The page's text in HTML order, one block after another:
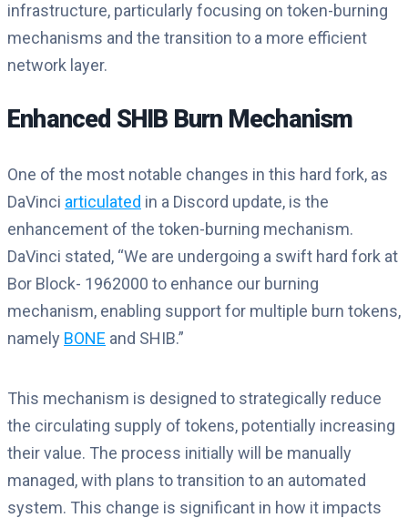
infrastructure, particularly focusing on token-burning
mechanisms and the transition to a more efficient
network layer.
Enhanced SHIB Burn Mechanism
One of the most notable changes in this hard fork, as
DaVinci articulated in a Discord update, is the
enhancement of the token-burning mechanism.
DaVinci stated, “We are undergoing a swift hard fork at
Bor Block- 1962000 to enhance our burning
mechanism, enabling support for multiple burn tokens,
namely BONE and SHIB.”
This mechanism is designed to strategically reduce
the circulating supply of tokens, potentially increasing
their value. The process initially will be manually
managed, with plans to transition to an automated
system. This change is significant in how it impacts